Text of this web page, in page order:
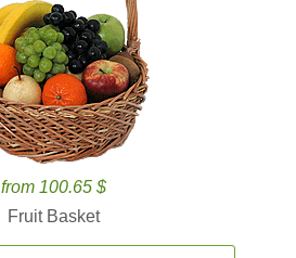
from 100.65 $
Fruit Basket